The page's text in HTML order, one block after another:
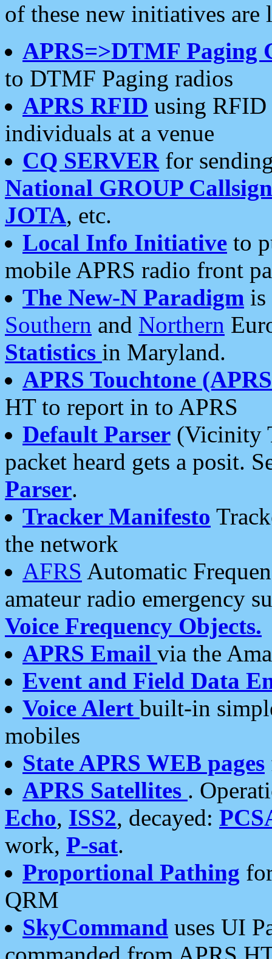
of these new initiatives are
APRS=>DTMF Paging
to DTMF Paging radios
APRS RFID using RFID
individuals at a venue
CQ SERVERfor
National GROUP
JOTA, etc.
Local Info Initiative to
mobile APRS radio front
The New-N Paradigm is
Southern and Northern
Statistics in Maryland.
APRS Touchtone
HT to report in to APRS
Default Parser (Vicinity
packet heard gets a posit.
Parser.
Tracker Manifesto
the network
AFRS Automatic
amateur radio emergency
Voice Frequency Objects.
APRS Email via the
Event and Field Data
Voice Alert built-in
mobiles
State APRS WEB pages
APRS Satellites .
Echo, ISS2, decayed:
work, P-sat.
Proportional Pathing
QRM
SkyCommand uses UI